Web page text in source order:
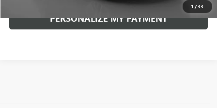
1 /33
PERSONALIZE MY PAYMENT